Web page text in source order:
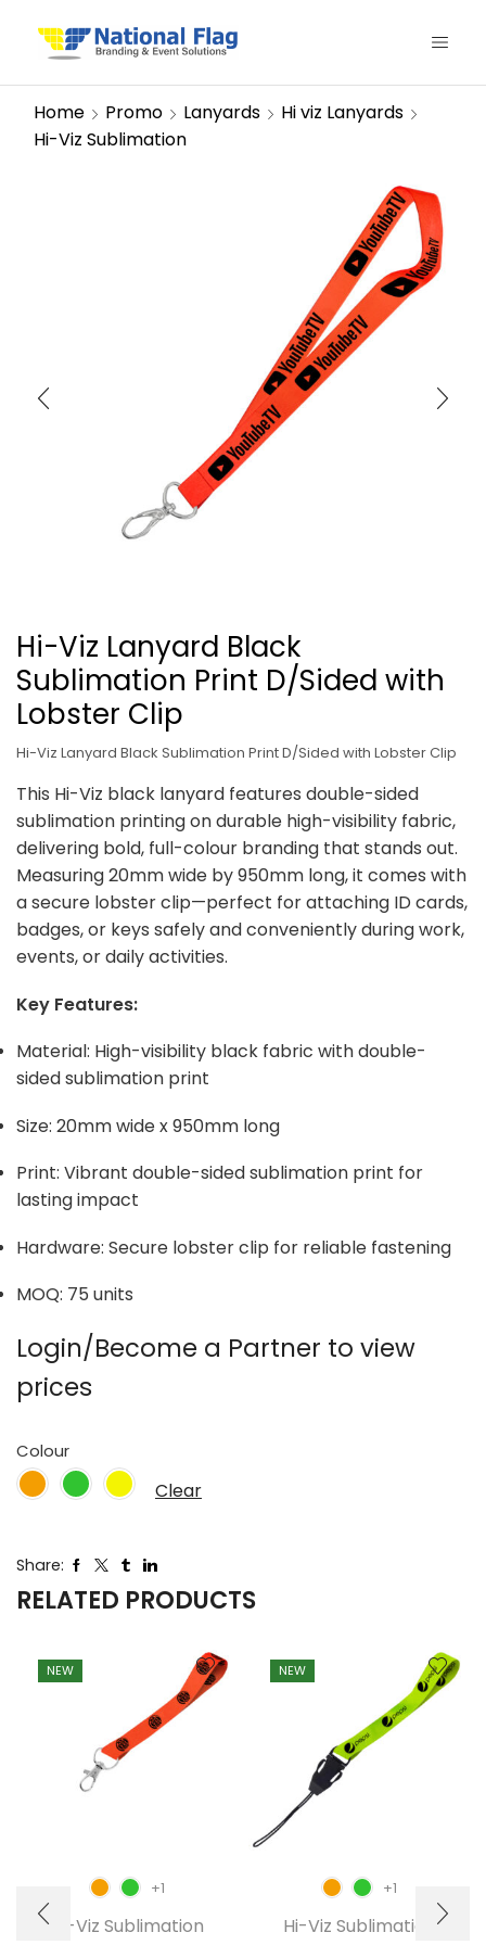
Home Promo Lanyards
Hi viz Lanyards
Hi-Viz Sublimation
Hi-Viz Lanyard Black
Sublimation Print D/Sided with
Lobster Clip
Hi-Viz Lanyard Black Sublimation Print D/Sided with Lobster Clip
This Hi-Viz black lanyard features double-sided
sublimation printing on durable high-visibility fabric,
delivering bold, full-colour branding that stands out.
Measuring 20mm wide by 950mm long, it comes with
a secure lobster clip—perfect for attaching ID cards,
badges, or keys safely and conveniently during work,
events, or daily activities.
Key Features:
Material: High-visibility black fabric with double-
sided sublimation print
Size: 20mm wide x 950mm long
Print: Vibrant double-sided sublimation print for
lasting impact
Hardware: Secure lobster clip for reliable fastening
MOQ: 75 units
Login/Become a Partner to view
prices
Colour
Clear
Share:
RELATED PRODUCTS
NEW
+1
Hi-Viz Sublimation
NEW
+1
Hi-Viz Sublimation